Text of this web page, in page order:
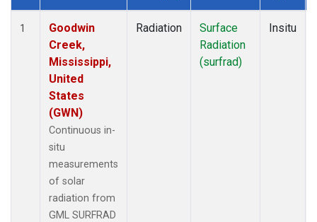
Dataset Number
1
Goodwin
Creek,
Mississippi,
United
States
(GWN)
Continuous in-
situ
measurements
of solar
radiation from
GML SURFRAD
Radiation
Surface
Radiation
(surfrad)
Insitu